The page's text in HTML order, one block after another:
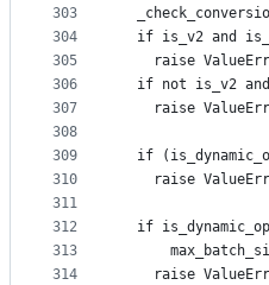
303
304
305
306
307
308
309
310
311
312
313
314
if is_v2 and
raise
if not is_v2
raise
if
raise
if
raise